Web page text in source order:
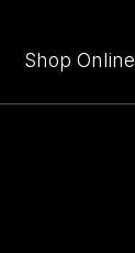
Shop Online